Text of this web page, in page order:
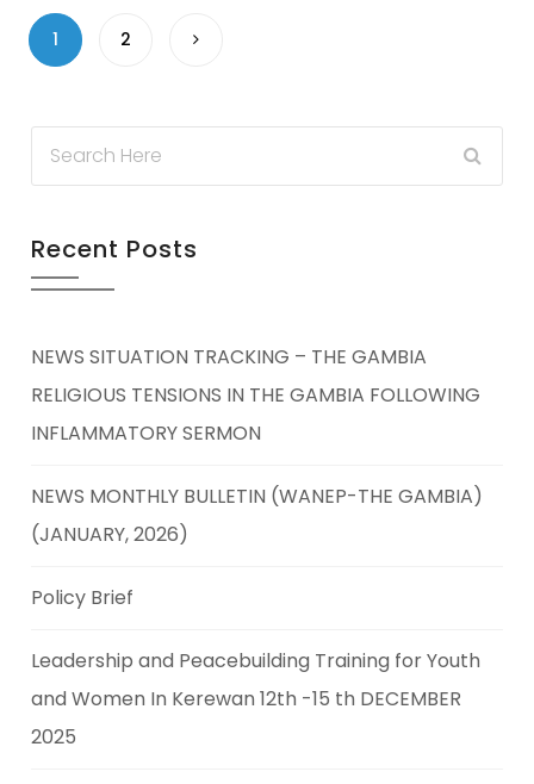
1 2
Recent Posts
NEWS SITUATION TRACKING – THE GAMBIA
RELIGIOUS TENSIONS IN THE GAMBIA FOLLOWING
INFLAMMATORY SERMON
NEWS MONTHLY BULLETIN (WANEP-THE GAMBIA)
(JANUARY, 2026)
Policy Brief
Leadership and Peacebuilding Training for Youth
and Women In Kerewan 12th -15 th DECEMBER
2025